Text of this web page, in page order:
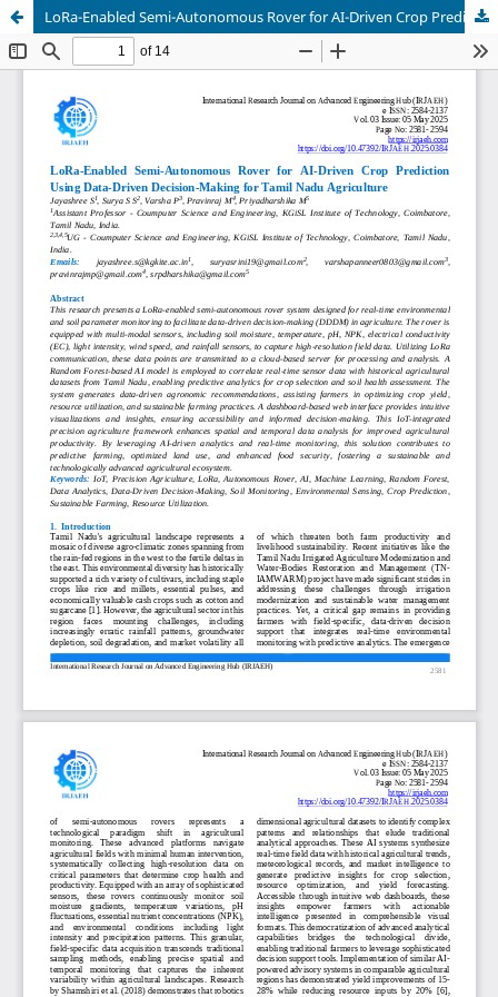
LoRa-Enabled Semi-Autonomous Rover for AI-Driven Crop Prediction Using Data-Driven Decision-Making for Tamil Nadu Agriculture